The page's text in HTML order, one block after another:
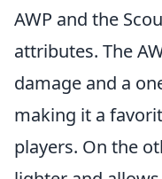
AWP and the
attributes. The
damage and a
making it a
players. On the